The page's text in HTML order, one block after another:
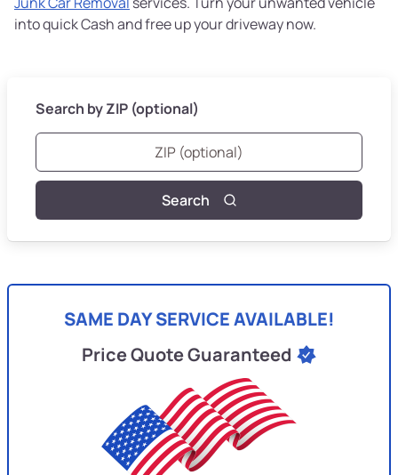
into quick Cash and free up your driveway now.
Search by ZIP (optional)
Search
SAME DAY SERVICE AVAILABLE!
Price Quote Guaranteed